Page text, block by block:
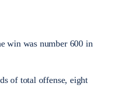
win was number 600 in
of total offense, eight